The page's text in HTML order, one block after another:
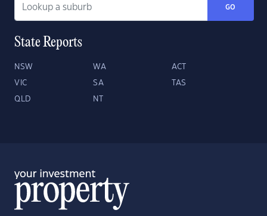
GO
State Reports
NSW WA ACT
VIC SA TAS
QLD NT